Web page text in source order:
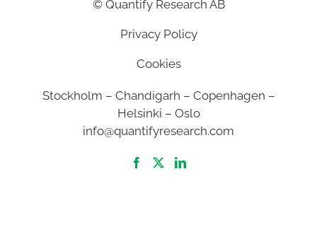
© Quantify Research AB
Privacy Policy
Cookies
Stockholm – Chandigarh – Copenhagen –
Helsinki – Oslo
info@quantifyresearch.com